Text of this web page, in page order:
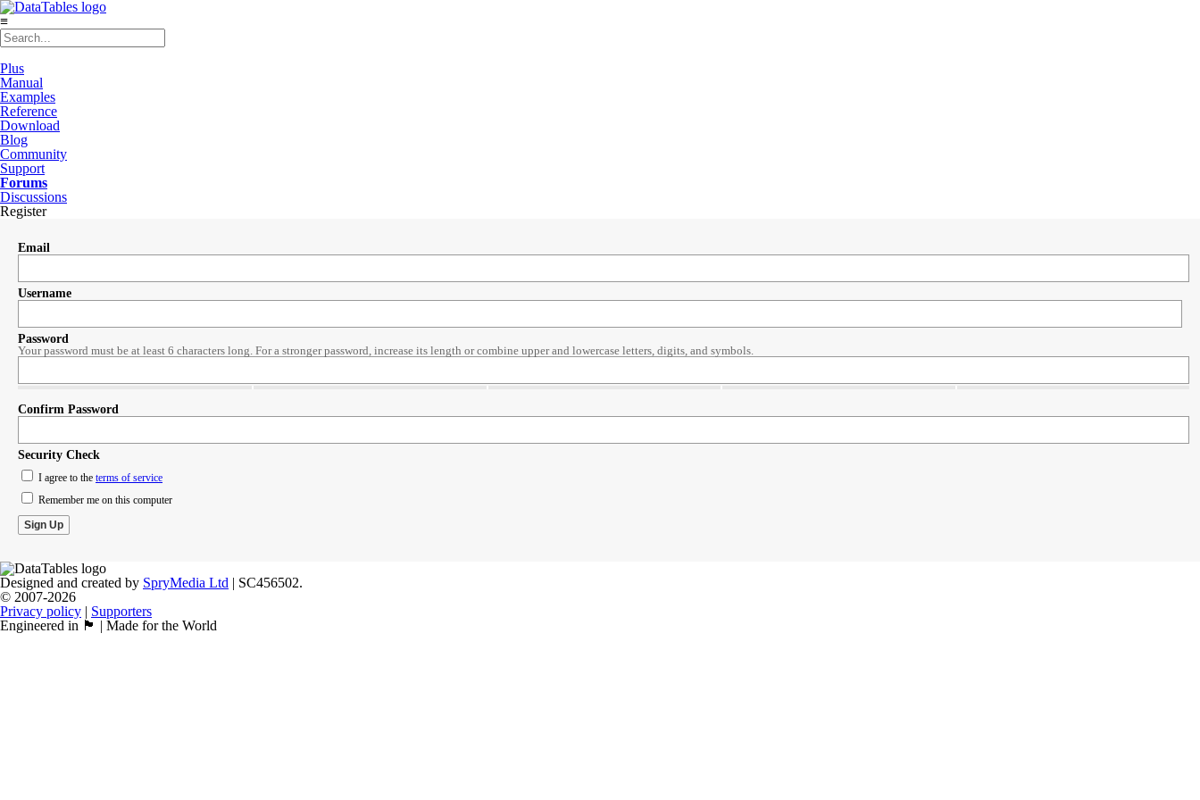
≡
Plus
Manual
Examples
Reference
Download
Blog
Community
Support
Forums
Discussions
Register
Email
Username
Password
Your password must be at least 6 characters long. For a stronger password, increase its length or combine upper and lowercase letters, digits, and symbols.
Confirm Password
Security Check
I agree to the terms of service
Remember me on this computer
Designed and created by SpryMedia Ltd | SC456502.
© 2007-2026
Privacy policy | Supporters
Engineered in 🏴󠁧󠁢󠁳󠁣󠁴󠁿 | Made for the World